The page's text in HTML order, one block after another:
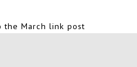
the March link post